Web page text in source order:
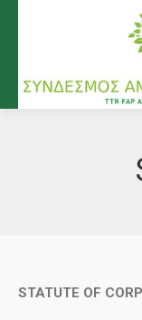
STATUTE OF